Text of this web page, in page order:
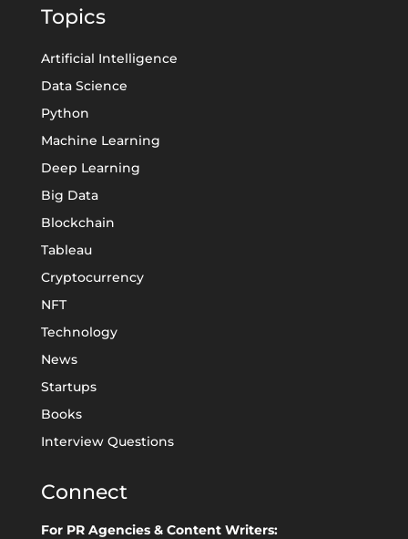
Topics
Artificial Intelligence
Data Science
Python
Machine Learning
Deep Learning
Big Data
Blockchain
Tableau
Cryptocurrency
NFT
Technology
News
Startups
Books
Interview Questions
Connect
For PR Agencies & Content Writers: